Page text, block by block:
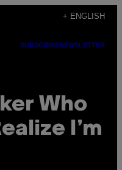
+ ENGLISH
SUBSCRIBENEWSLETTER
Who
I’m